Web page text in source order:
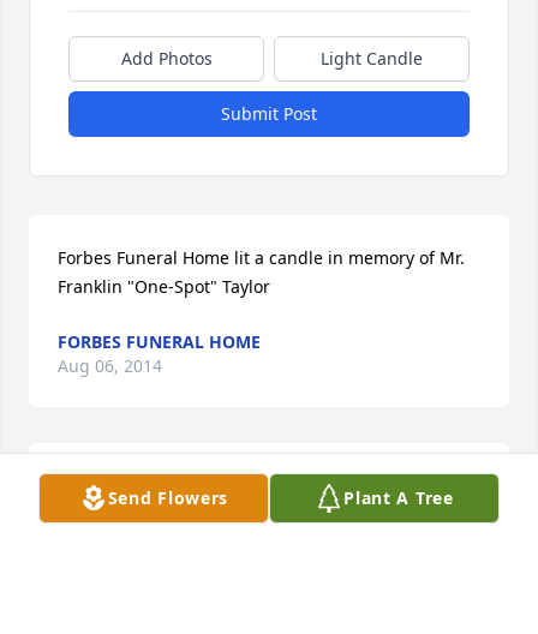
Send Flowers Plant A Tree
Add Photos Light Candle
Submit Post
Forbes Funeral Home lit a candle in memory of Mr.
Franklin "One-Spot" Taylor
FORBES FUNERAL HOME
Aug 06, 2014
Terri Smiley lit a candle in memory of Mr. Franklin
"One-Spot" Taylor